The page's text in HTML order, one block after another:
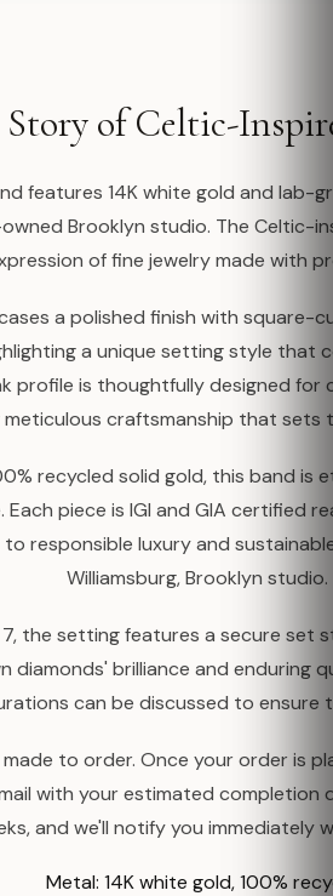
Story of Celtic-
features 14K white gold and lab-
Brooklyn studio. The Celtic-
of fine jewelry made with
a polished finish with square-
a unique setting style that
profile is thoughtfully designed for
craftsmanship that sets
recycled solid gold, this band is
piece is IGI and GIA certified
responsible luxury and
Williamsburg, Brooklyn studio.
7, the setting features a secure set
diamonds' brilliance and enduring
can be discussed to ensure
to order. Once your order is
with your estimated completion
and we'll notify you immediately
Metal: 14K white gold, 100%